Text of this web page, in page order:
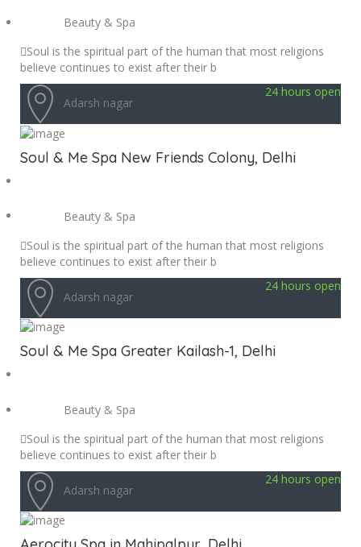
Beauty & Spa
Soul is the spiritual part of the human that most religions
believe continues to exist after their b
Adarsh nagar
24 hours open
Soul & Me Spa New Friends Colony, Delhi
Beauty & Spa
Soul is the spiritual part of the human that most religions
believe continues to exist after their b
Adarsh nagar
24 hours open
Soul & Me Spa Greater Kailash-1, Delhi
Beauty & Spa
Soul is the spiritual part of the human that most religions
believe continues to exist after their b
Adarsh nagar
24 hours open